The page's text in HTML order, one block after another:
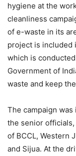
hygiene at the
cleanliness
of e-waste in its
project is included
which is
Government of
waste and keep
The campaign
the senior
of BCCL, Western
and Sijua. At the